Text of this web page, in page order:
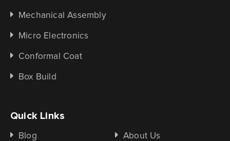
Mechanical Assembly
Micro Electronics
Conformal Coat
Box Build
Quick Links
Blog About Us